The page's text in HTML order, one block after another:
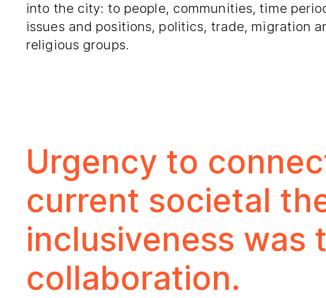
into the city: to people, communities, time
issues and positions, politics, trade, migration
religious groups.
Urgency to
current societal
inclusiveness
collaboration.